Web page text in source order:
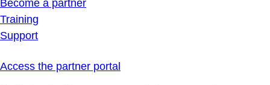
Become a partner
Training
Support
Access the partner portal